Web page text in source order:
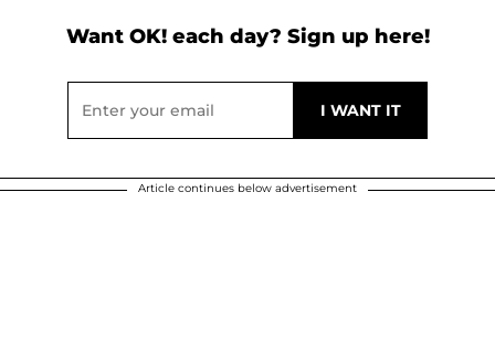
Want OK! each day? Sign up here!
Article continues below advertisement